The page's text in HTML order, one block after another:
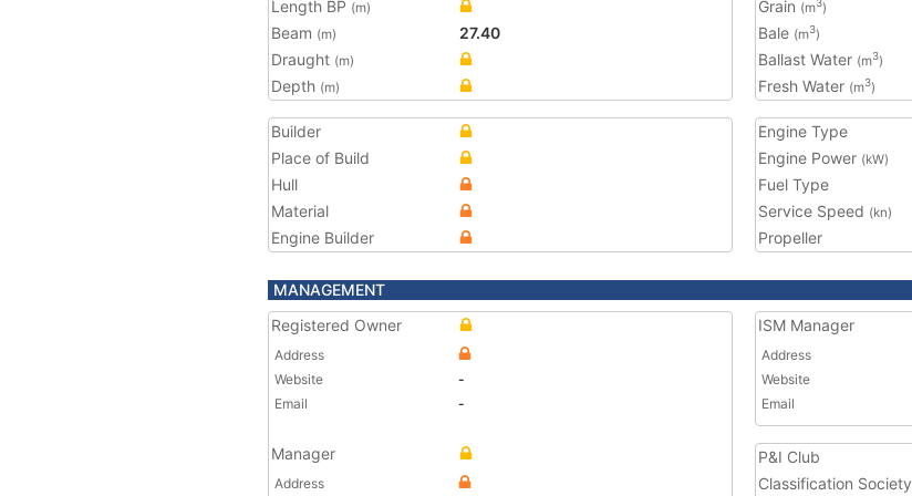
Length BP (m)
Beam (m)
27.40
Draught (m)
Depth (m)
Grain (m3)
Bale (m3)
Ballast Water (m3)
Fresh Water (m3)
Builder
Place of Build
Hull
Material
Engine Builder
Engine Type
Engine Power (kW)
Fuel Type
Service Speed (kn)
Propeller
MANAGEMENT
Registered Owner
Address
Website
-
Email
-
Manager
Address
ISM Manager
Address
Website
Email
P&I Club
Classification Society